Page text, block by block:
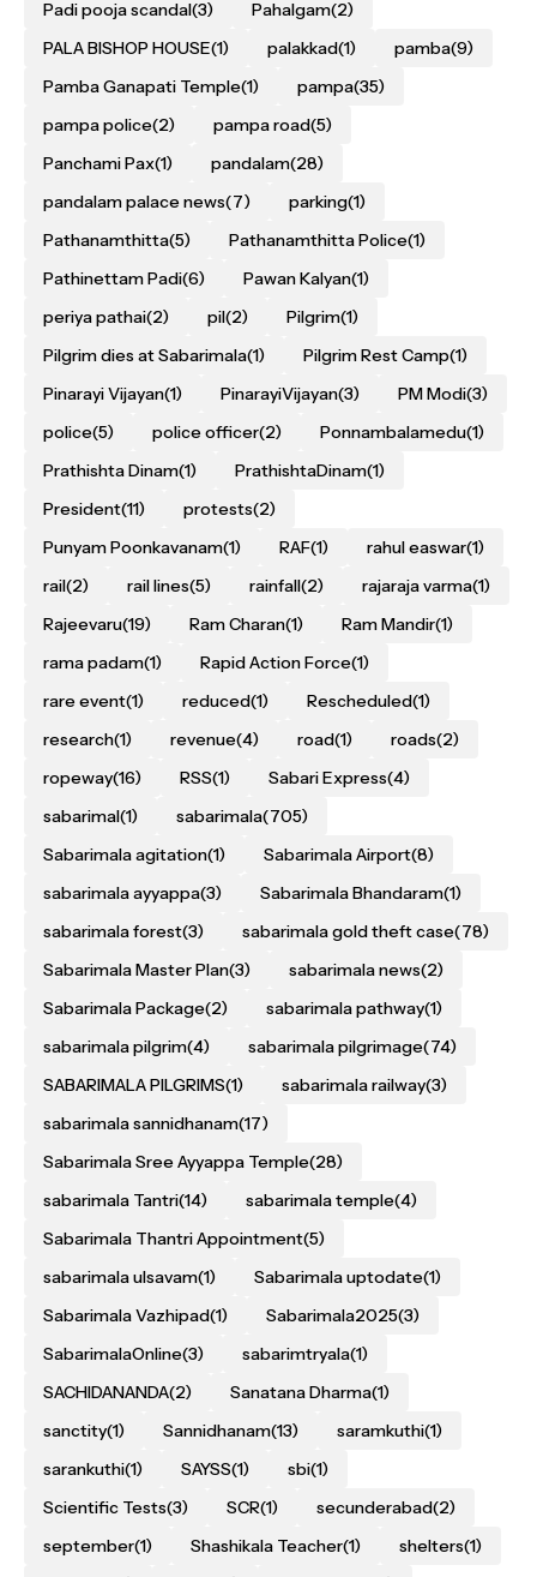
Padi pooja scandal(3) Pahalgam(2)
PALA BISHOP HOUSE(1) palakkad(1) pamba(9)
Pamba Ganapati Temple(1) pampa(35)
pampa police(2) pampa road(5)
Panchami Pax(1) pandalam(28)
pandalam palace news(7) parking(1)
Pathanamthitta(5) Pathanamthitta Police(1)
Pathinettam Padi(6) Pawan Kalyan(1)
periya pathai(2) pil(2) Pilgrim(1)
Pilgrim dies at Sabarimala(1) Pilgrim Rest Camp(1)
Pinarayi Vijayan(1) PinarayiVijayan(3) PM Modi(3)
police(5) police officer(2) Ponnambalamedu(1)
Prathishta Dinam(1) PrathishtaDinam(1)
President(11) protests(2)
Punyam Poonkavanam(1) RAF(1) rahul easwar(1)
rail(2) rail lines(5) rainfall(2) rajaraja varma(1)
Rajeevaru(19) Ram Charan(1) Ram Mandir(1)
rama padam(1) Rapid Action Force(1)
rare event(1) reduced(1) Rescheduled(1)
research(1) revenue(4) road(1) roads(2)
ropeway(16) RSS(1) Sabari Express(4)
sabarimal(1) sabarimala(705)
Sabarimala agitation(1) Sabarimala Airport(8)
sabarimala ayyappa(3) Sabarimala Bhandaram(1)
sabarimala forest(3) sabarimala gold theft case(78)
Sabarimala Master Plan(3) sabarimala news(2)
Sabarimala Package(2) sabarimala pathway(1)
sabarimala pilgrim(4) sabarimala pilgrimage(74)
SABARIMALA PILGRIMS(1) sabarimala railway(3)
sabarimala sannidhanam(17)
Sabarimala Sree Ayyappa Temple(28)
sabarimala Tantri(14) sabarimala temple(4)
Sabarimala Thantri Appointment(5)
sabarimala ulsavam(1) Sabarimala uptodate(1)
Sabarimala Vazhipad(1) Sabarimala2025(3)
SabarimalaOnline(3) sabarimtryala(1)
SACHIDANANDA(2) Sanatana Dharma(1)
sanctity(1) Sannidhanam(13) saramkuthi(1)
sarankuthi(1) SAYSS(1) sbi(1)
Scientific Tests(3) SCR(1) secunderabad(2)
september(1) Shashikala Teacher(1) shelters(1)